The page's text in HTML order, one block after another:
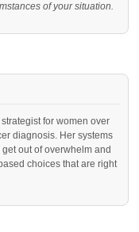
of your situation.
for women over
diagnosis. Her systems
out of overwhelm and
choices that are right